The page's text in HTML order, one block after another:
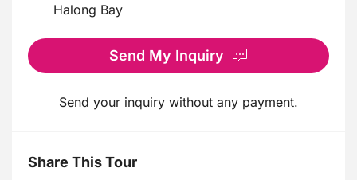
Halong Bay
Send My Inquiry
Send your inquiry without any payment.
Share This Tour